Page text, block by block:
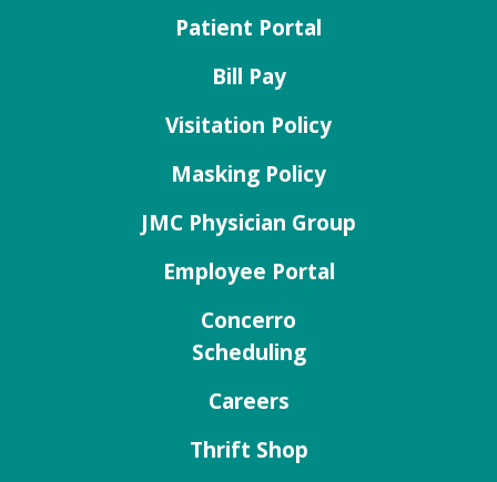
Patient Portal
Bill Pay
Visitation Policy
Masking Policy
JMC Physician Group
Employee Portal
Concerro
Scheduling
Careers
Thrift Shop